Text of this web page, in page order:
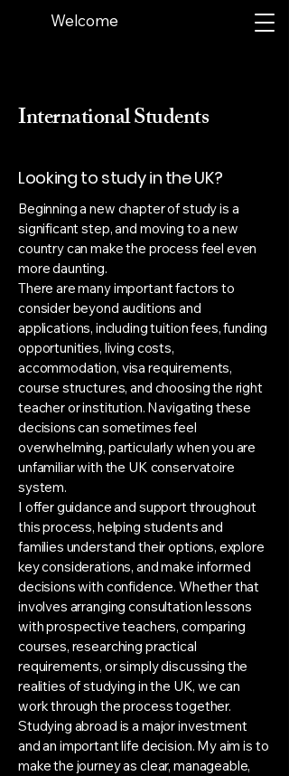
Welcome
International Students
Looking to study in the UK?
Beginning a new chapter of study is a
significant step, and moving to a new
country can make the process feel even
more daunting.
There are many important factors to
consider beyond auditions and
applications, including tuition fees, funding
opportunities, living costs,
accommodation, visa requirements,
course structures, and choosing the right
teacher or institution. Navigating these
decisions can sometimes feel
overwhelming, particularly when you are
unfamiliar with the UK conservatoire
system.
I offer guidance and support throughout
this process, helping students and
families understand their options, explore
key considerations, and make informed
decisions with confidence. Whether that
involves arranging consultation lessons
with prospective teachers, comparing
courses, researching practical
requirements, or simply discussing the
realities of studying in the UK, we can
work through the process together.
Studying abroad is a major investment
and an important life decision. My aim is to
make the journey as clear, manageable,